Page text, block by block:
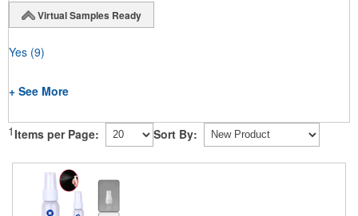
Virtual Samples Ready
Yes (9)
+ See More
1 Items per Page: Sort By: